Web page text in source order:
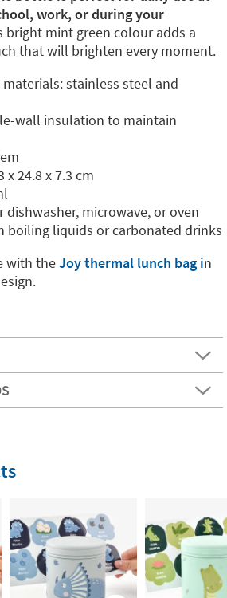
work, or during your
bright mint green colour adds a
that will brighten every moment.
stainless steel and
wall insulation to maintain
x 24.8 x 7.3 cm
dishwasher, microwave, or oven
boiling liquids or carbonated drinks
with theJoy thermal lunch bag in